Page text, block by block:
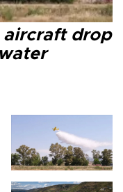
aircraft drop